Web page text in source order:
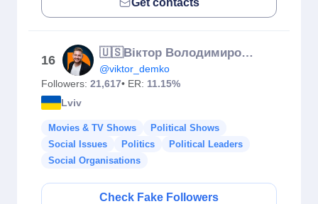
Get contacts
16
🇺🇸Віктор Володимирович | Пан Віктор | Demko School | Англійська
@viktor_demko
Followers: 21,617• ER: 11.15%
Lviv
Movies & TV Shows
Political Shows
Social Issues
Politics
Political Leaders
Social Organisations
Check Fake Followers